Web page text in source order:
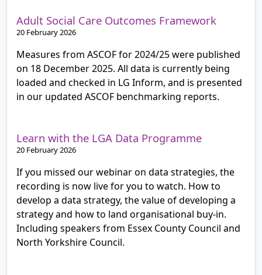
Adult Social Care Outcomes Framework
20 February 2026
Measures from ASCOF for 2024/25 were published
on 18 December 2025. All data is currently being
loaded and checked in LG Inform, and is presented
in our updated ASCOF benchmarking reports.
Learn with the LGA Data Programme
20 February 2026
If you missed our webinar on data strategies, the
recording is now live for you to watch. How to
develop a data strategy, the value of developing a
strategy and how to land organisational buy-in.
Including speakers from Essex County Council and
North Yorkshire Council.